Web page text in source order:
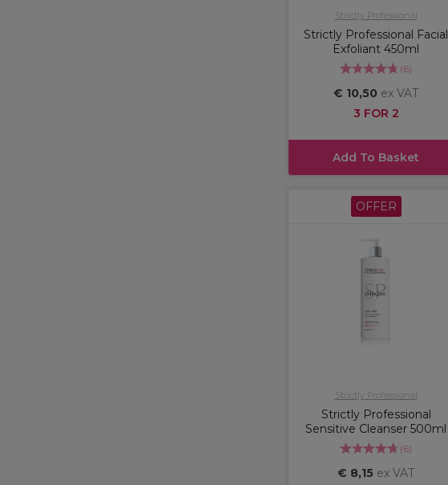
Strictly Professional
Strictly Professional Facial
Exfoliant 450ml
(6)
€ 10,50 ex VAT
3 FOR 2
Add To Basket
OFFER
Strictly Professional
Strictly Professional
Sensitive Cleanser 500ml
(6)
€ 8,15 ex VAT